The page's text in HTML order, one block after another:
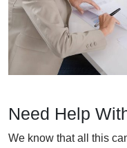
Need Help
We know that all this